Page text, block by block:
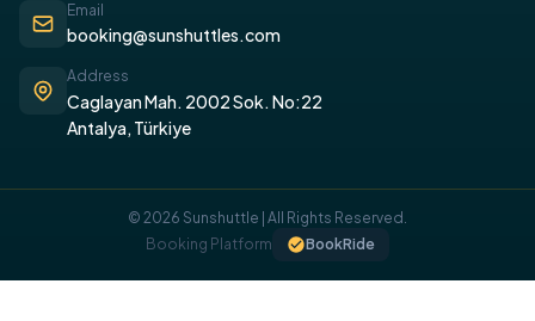
COOKIE POLICY
experience.
Email
booking@sunshuttles.com
Address
Caglayan Mah. 2002 Sok. No:22
Antalya, Türkiye
© 2026 Sunshuttle | All Rights Reserved.
Booking Platform
BookRide